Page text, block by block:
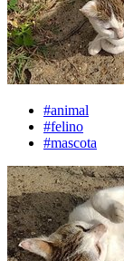
#animal
#felino
#mascota